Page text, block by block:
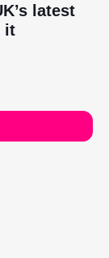
latest
it